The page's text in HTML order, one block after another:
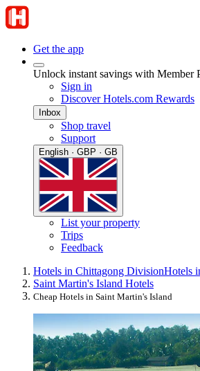
Get the app
Unlock instant savings with Member
Sign in
Discover Hotels.com Rewards
Inbox
Shop travel
Support
English · GBP · GB
List your property
Trips
Feedback
Hotels in Chittagong DivisionHotels
Saint Martin's Island Hotels
Cheap Hotels in Saint Martin's Island